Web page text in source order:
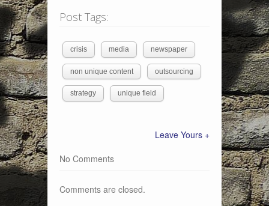
Post Tags:
crisis media newspaper
non unique content outsourcing
strategy unique field
Leave Yours +
No Comments
Comments are closed.